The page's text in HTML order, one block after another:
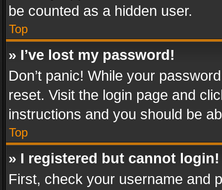
be counted as a hidden user.
Top
» I’ve lost my password!
Don’t panic! While your
reset. Visit the login page and
instructions and you should be
Top
» I registered but cannot login!
First, check your username and